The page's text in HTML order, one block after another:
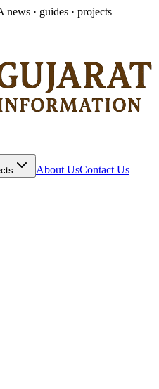
news · guides · projects
About UsContact Us